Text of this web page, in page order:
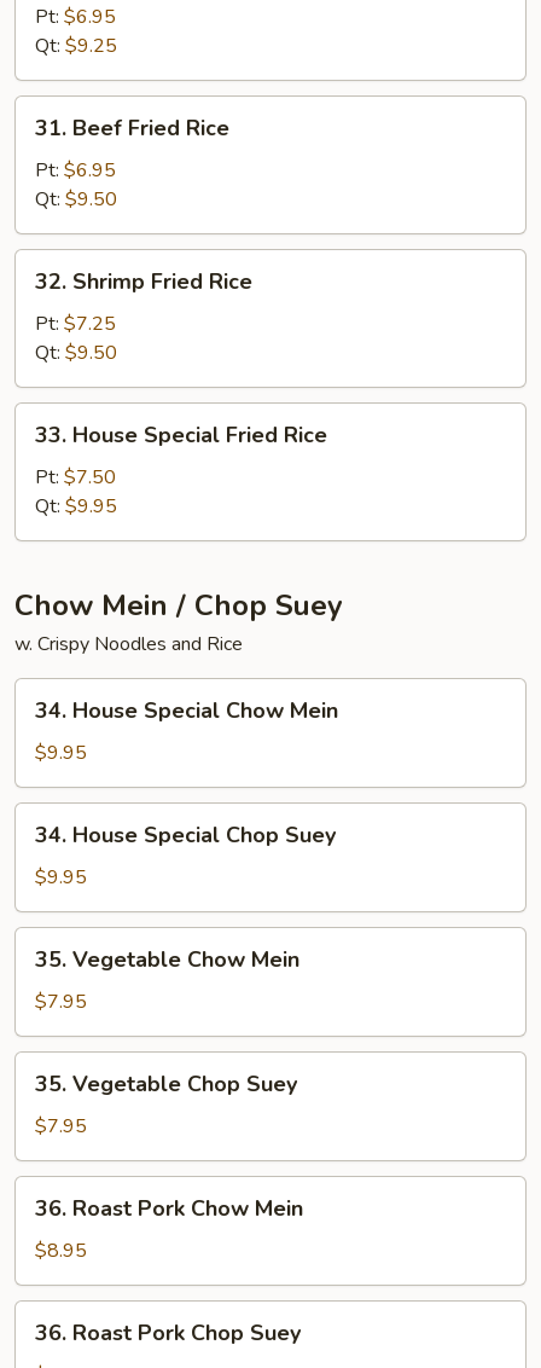
Fried
Rice
Pt: $6.95
Qt: $9.25
Beef
Fried
Rice
31. Beef Fried Rice
Pt: $6.95
Qt: $9.50
Shrimp
Fried
Rice
32. Shrimp Fried Rice
Pt: $7.25
Qt: $9.50
House
Special
Fried
Rice
33. House Special Fried Rice
Pt: $7.50
Qt: $9.95
Chow Mein / Chop Suey
w. Crispy Noodles and Rice
House
Special
Chow
Mein
34. House Special Chow Mein
$9.95
House
Special
Chop
Suey
34. House Special Chop Suey
$9.95
Vegetable
Chow
Mein
35. Vegetable Chow Mein
$7.95
Vegetable
Chop
Suey
35. Vegetable Chop Suey
$7.95
Roast
Pork
Chow
Mein
36. Roast Pork Chow Mein
$8.95
Roast
36. Roast Pork Chop Suey